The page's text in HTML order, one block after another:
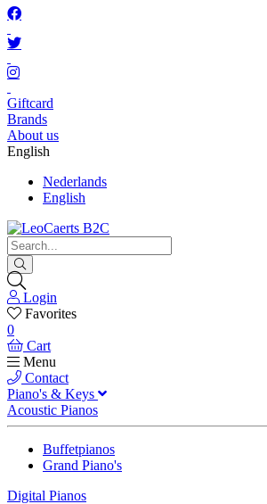
Giftcard
Brands
About us
English
Nederlands
English
Login
Favorites
0
Cart
Menu
Contact
Piano's & Keys
Acoustic Pianos
Buffetpianos
Grand Piano's
Digital Pianos